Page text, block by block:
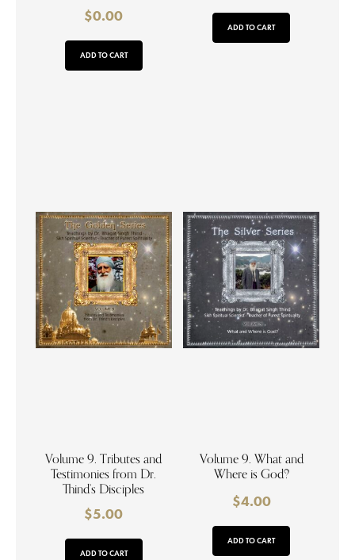
$0.00
ADD TO CART
ADD TO CART
Volume 9. Tributes and
Testimonies from Dr.
Thind’s Disciples
$5.00
ADD TO CART
Volume 9. What and
Where is God?
$4.00
ADD TO CART